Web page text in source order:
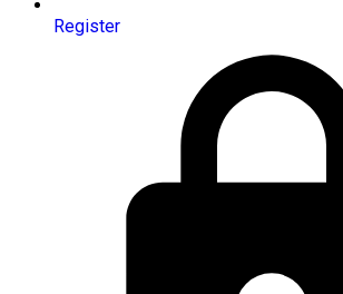
Register